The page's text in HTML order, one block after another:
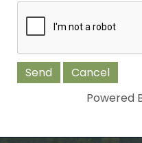
Powered